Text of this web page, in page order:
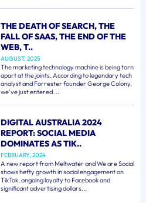
THE DEATH OF SEARCH, THE
FALL OF SAAS, THE END OF THE
WEB, T..
AUGUST, 2025
The marketing technology machine is being torn
apart at the joints. According to legendary tech
analyst and Forrester founder George Colony,
we've just entered ...
DIGITAL AUSTRALIA 2024
REPORT: SOCIAL MEDIA
DOMINATES AS TIK..
FEBRUARY, 2024
A new report from Meltwater and We are Social
shows hefty growth in social engagement on
TikTok, ongoing loyalty to Facebook and
significant advertising dollars...